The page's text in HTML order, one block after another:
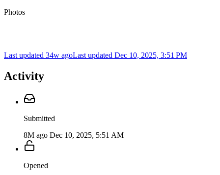
Photos
Last updated 34w agoLast updated Dec 10, 2025, 3:51 PM
Activity
Submitted
8M ago Dec 10, 2025, 5:51 AM
Opened